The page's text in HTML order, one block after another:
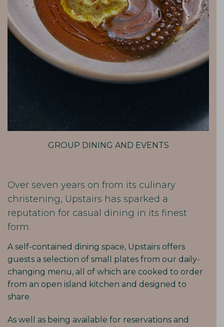
GROUP DINING AND EVENTS
Over seven years on from its culinary
christening, Upstairs has sparked a
reputation for casual dining in its finest
form.
A self-contained dining space, Upstairs offers
guests a selection of small plates from our daily-
changing menu, all of which are cooked to order
from an open island kitchen and designed to
share.
As well as being available for reservations and